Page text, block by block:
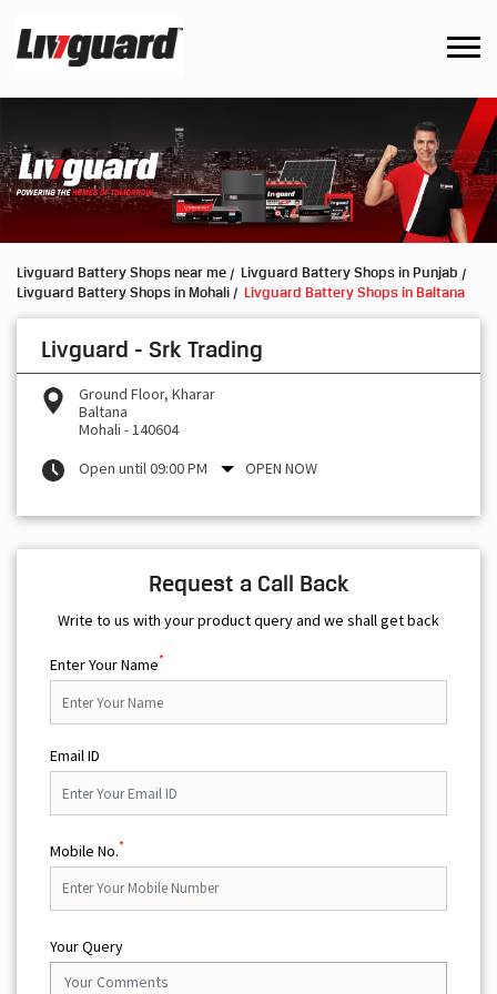
Livguard Battery Shops near me
Livguard Battery Shops in Punjab
Livguard Battery Shops in Mohali
Livguard Battery Shops in Baltana
Livguard - Srk Trading
Ground Floor, Kharar
Baltana
Mohali -140604
Open until 09:00 PM
OPEN NOW
Request a Call Back
Write to us with your product query and we shall get back
Enter Your Name*
Email ID
Mobile No.*
Your Query